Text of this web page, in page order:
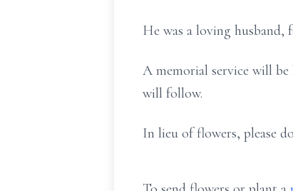
He was a loving husband,
A memorial service will
will follow.
In lieu of flowers, please